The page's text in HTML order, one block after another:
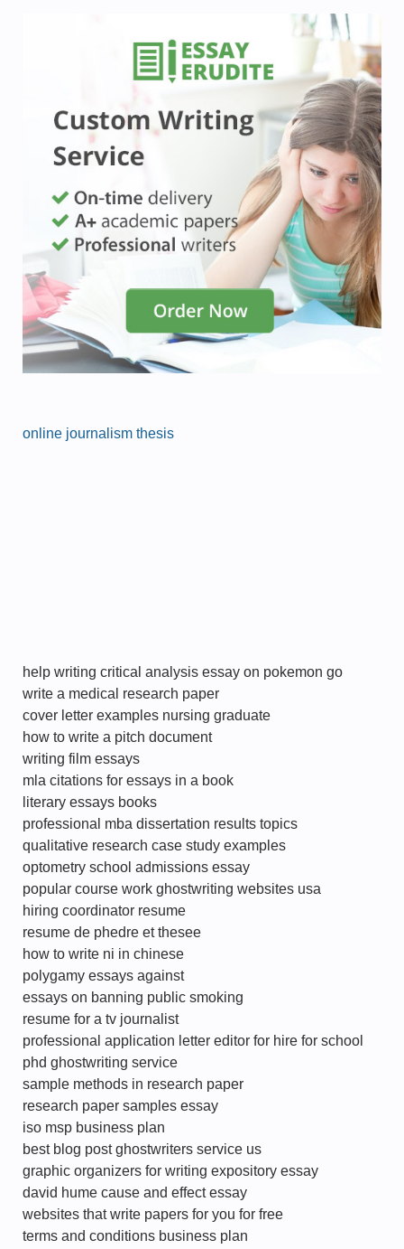
online journalism thesis
help writing critical analysis essay on pokemon go
write a medical research paper
cover letter examples nursing graduate
how to write a pitch document
writing film essays
mla citations for essays in a book
literary essays books
professional mba dissertation results topics
qualitative research case study examples
optometry school admissions essay
popular course work ghostwriting websites usa
hiring coordinator resume
resume de phedre et thesee
how to write ni in chinese
polygamy essays against
essays on banning public smoking
resume for a tv journalist
professional application letter editor for hire for school
phd ghostwriting service
sample methods in research paper
research paper samples essay
iso msp business plan
best blog post ghostwriters service us
graphic organizers for writing expository essay
david hume cause and effect essay
websites that write papers for you for free
terms and conditions business plan